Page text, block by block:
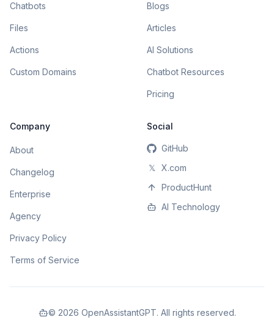
Chatbots
Files
Actions
Custom Domains
Blogs
Articles
AI Solutions
Chatbot Resources
Pricing
Company
About
Changelog
Enterprise
Agency
Privacy Policy
Terms of Service
Social
GitHub
𝕏
X.com
ProductHunt
AI Technology
© 2026 OpenAssistantGPT. All rights reserved.